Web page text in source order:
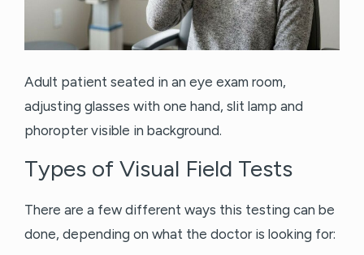
Adult patient seated in an eye exam room,
adjusting glasses with one hand, slit lamp and
phoropter visible in background.
Types of Visual Field Tests
There are a few different ways this testing can be
done, depending on what the doctor is looking for: